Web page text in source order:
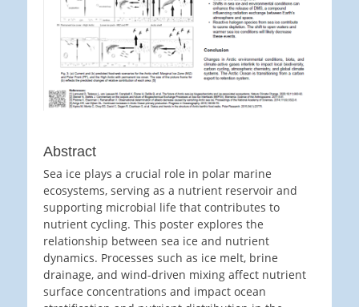
Abstract
Sea ice plays a crucial role in polar marine
ecosystems, serving as a nutrient reservoir and
supporting microbial life that contributes to
nutrient cycling. This poster explores the
relationship between sea ice and nutrient
dynamics. Processes such as ice melt, brine
drainage, and wind-driven mixing affect nutrient
surface concentrations and impact ocean